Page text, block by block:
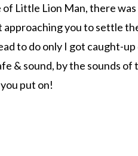
of Little Lion Man, there
approaching you to settle
to do only I got caught-
& sound, by the sounds
put on!